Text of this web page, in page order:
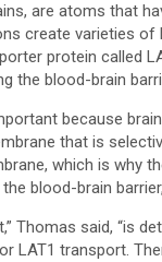
are atoms that
create varieties of
protein called
the blood-brain
because
that is
which is why
the blood-brain
Thomas said, “is
LAT1 transport.